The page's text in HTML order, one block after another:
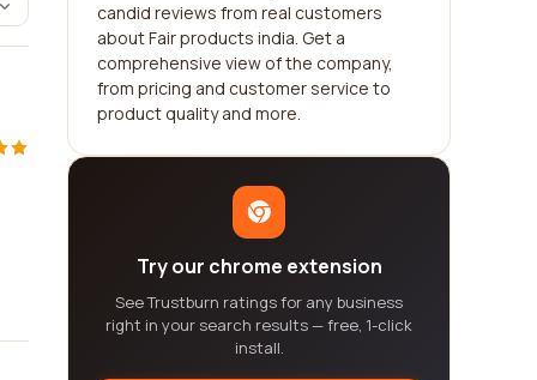
candid reviews from real customers
about Fair products india. Get a
comprehensive view of the company,
from pricing and customer service to
product quality and more.
Try our chrome extension
See Trustburn ratings for any business
right in your search results — free, 1-click
install.